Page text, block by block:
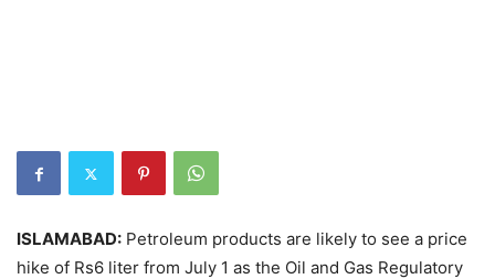
ISLAMABAD: Petroleum products are likely to see a price
hike of Rs6 liter from July 1 as the Oil and Gas Regulatory